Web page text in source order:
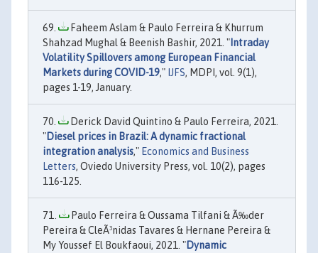
Faheem Aslam & Paulo Ferreira & Khurrum
Shahzad Mughal & Beenish Bashir, 2021. " Intraday
Volatility Spillovers among European Financial
Markets during COVID-19," IJFS, MDPI, vol. 9(1),
pages 1-19, January.
Derick David Quintino & Paulo Ferreira, 2021.
"Diesel prices in Brazil: A dynamic fractional
integration analysis," Economics and Business
Letters, Oviedo University Press, vol. 10(2), pages
116-125.
Paulo Ferreira & Oussama Tilfani & Ã‰der
Pereira & CleÃ³nidas Tavares & Hernane Pereira &
My Youssef El Boukfaoui, 2021. "Dynamic